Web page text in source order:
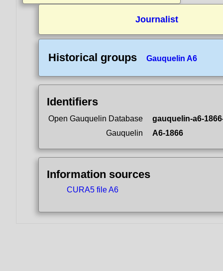
Journalist
Historical groups Gauquelin A6
Identifiers
Open Gauquelin Database
gauquelin-a6-
Gauquelin
A6-1866
Information sources
CURA5 file A6